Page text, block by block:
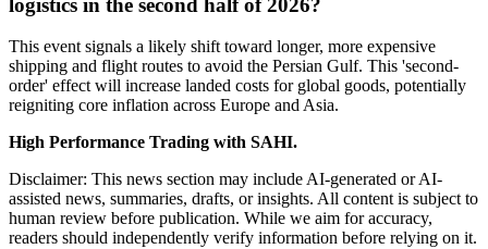
This event signals a likely shift toward longer, more expensive
shipping and flight routes to avoid the Persian Gulf. This 'second-
order' effect will increase landed costs for global goods, potentially
reigniting core inflation across Europe and Asia.
High Performance Trading with SAHI.
Disclaimer: This news section may include AI-generated or AI-
assisted news, summaries, drafts, or insights. All content is subject to
human review before publication. While we aim for accuracy,
readers should independently verify information before relying on it.